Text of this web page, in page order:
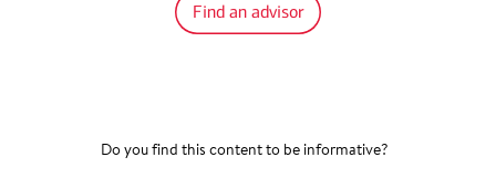
Find an advisor